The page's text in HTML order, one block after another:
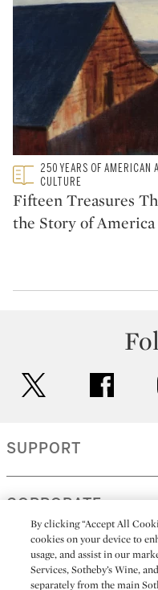
Type: featured
CATEGORY:
250 YEARS OF AMERICAN
CULTURE
Fifteen Treasures
the Story of America
SUPPORT
CORPORATE
MORE...
By clicking “Accept All
cookies on your device to
usage, and assist in our
Services, Sotheby’s Wine,
separately from the main